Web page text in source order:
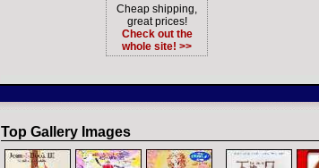
Cheap shipping,
great prices!
Check out the
whole site! >>
Top Gallery Images